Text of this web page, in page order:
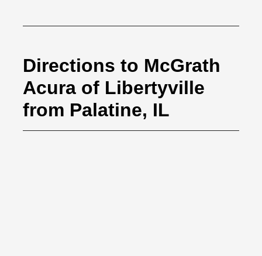
Directions to McGrath
Acura of Libertyville
from Palatine, IL